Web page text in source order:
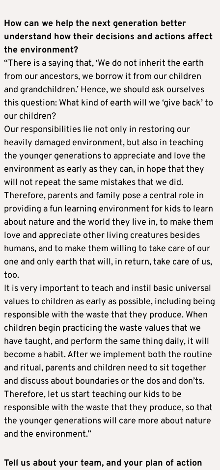
How can we help the next generation better
understand how their decisions and actions affect
the environment?
“There is a saying that, ‘We do not inherit the earth
from our ancestors, we borrow it from our children
and grandchildren.’ Hence, we should ask ourselves
this question: What kind of earth will we ‘give back’ to
our children?
Our responsibilities lie not only in restoring our
heavily damaged environment, but also in teaching
the younger generations to appreciate and love the
environment as early as they can, in hope that they
will not repeat the same mistakes that we did.
Therefore, parents and family pose a central role in
providing a fun learning environment for kids to learn
about nature and the world they live in, to make them
love and appreciate other living creatures besides
humans, and to make them willing to take care of our
one and only earth that will, in return, take care of us,
too.
It is very important to teach and instil basic universal
values to children as early as possible, including being
responsible with the waste that they produce. When
children begin practicing the waste values that we
have taught, and perform the same thing daily, it will
become a habit. After we implement both the routine
and ritual, parents and children need to sit together
and discuss about boundaries or the dos and don’ts.
Therefore, let us start teaching our kids to be
responsible with the waste that they produce, so that
the younger generations will care more about nature
and the environment.”
Tell us about your team, and your plan of action